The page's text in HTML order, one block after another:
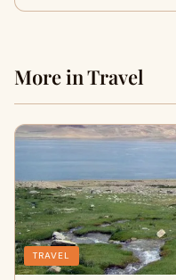
More in Travel
TRAVEL